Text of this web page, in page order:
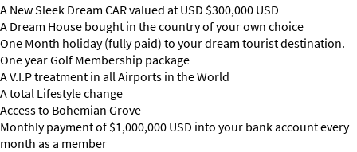
A New Sleek Dream CAR valued at USD $300,000 USD
A Dream House bought in the country of your own choice
One Month holiday (fully paid) to your dream tourist destination.
One year Golf Membership package
A V.I.P treatment in all Airports in the World
A total Lifestyle change
Access to Bohemian Grove
Monthly payment of $1,000,000 USD into your bank account every
month as a member